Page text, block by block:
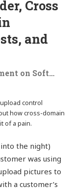
Cross
and
on Software development
control
how cross-domain
of a pain.
the night)
was using
pictures to
a customer’s